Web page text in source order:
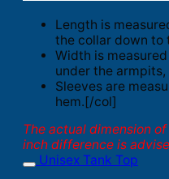
Length is
the collar down to
Width is
under the armpits,
Sleeves are
hem.[/col]
The actual dimension
inch difference is
Unisex Tank Top